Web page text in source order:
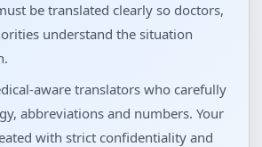
be translated clearly so doctors,
understand the situation
aware translators who carefully
abbreviations and numbers. Your
with strict confidentiality and